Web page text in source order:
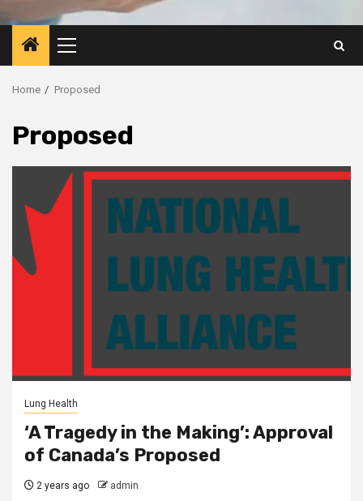
Primary
Menu
Home Proposed
Proposed
Lung Health
‘A Tragedy in the Making’: Approval
of Canada’s Proposed
2 years ago admin